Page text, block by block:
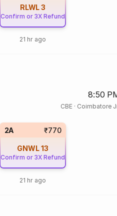
RLWL3
Confirm or 3X Refund
21 hr ago
8:50
CBE· Coimbatore
2A ₹770
GNWL13
Confirm or 3X Refund
21 hr ago